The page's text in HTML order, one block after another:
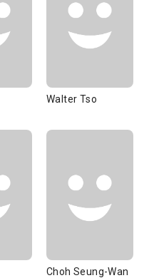
Walter Tso
Choh Seung-Wan